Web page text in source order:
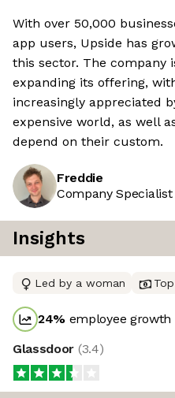
With over 50,000
app users, Upside has
this sector. The company
expanding its offering,
increasingly appreciated
expensive world, as well
depend on their custom.
Freddie
Company
Insights
Led by a woman
24% employee growth
Glassdoor (3.4)